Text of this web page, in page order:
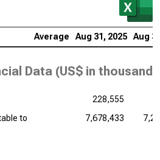
Average Aug 31, 2025 Aug
Data (US$ in thousands
228,555
to
7,678,433